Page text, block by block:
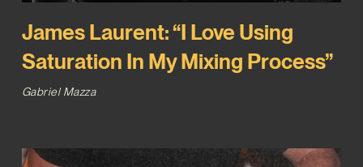
James Laurent: “I Love Using
Saturation In My Mixing Process”
Gabriel Mazza